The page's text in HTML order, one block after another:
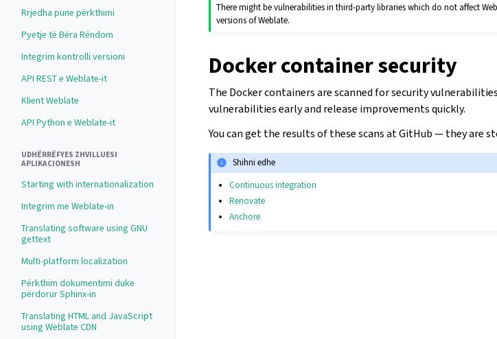
Rrjedha pune përkthimi
Pyetje të Bëra Rëndom
Integrim kontrolli versioni
API REST e Weblate-it
Klient Weblate
API Python e Weblate-it
UDHËRRËFYES ZHVILLUESI
APLIKACIONESH
Starting with internationalization
Integrim me Weblate-in
Translating software using GNU
gettext
Multi-platform localization
Përkthim dokumentimi duke
përdorur Sphinx-in
Translating HTML and JavaScript
using Weblate CDN
There might be vulnerabilities in third-party libraries which do not affect
versions of Weblate.
Docker container security
The Docker containers are scanned for security
vulnerabilities early and release improvements quickly.
You can get the results of these scans at GitHub — they are
Shihni edhe
Continuous integration
Renovate
Anchore